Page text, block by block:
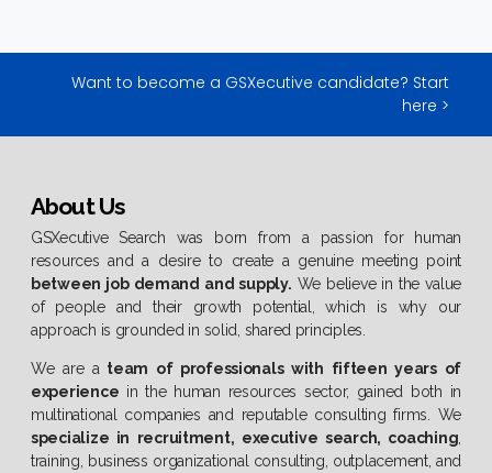
Want to become a GSXecutive candidate? Start
here >
About Us
GSXecutive Search was born from a passion for human
resources and a desire to create a genuine meeting point
between job demand and supply. We believe in the value
of people and their growth potential, which is why our
approach is grounded in solid, shared principles.
We are a team of professionals with fifteen years of
experience in the human resources sector, gained both in
multinational companies and reputable consulting firms. We
specialize in recruitment, executive search, coaching
training, business organizational consulting, outplacement, and